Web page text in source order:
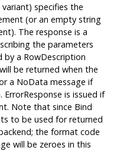
specifies the
(or an empty string
The response is a
the parameters
a RowDescription
be returned when the
a NoData message if
is issued if
Note that since Bind
to be used for returned
the format code
will be zeroes in this